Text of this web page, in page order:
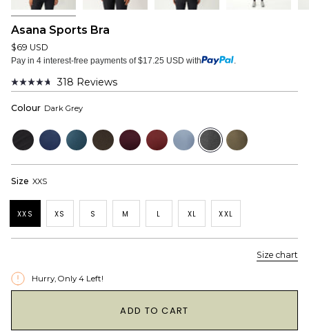
Asana Sports Bra
$69 USD
Pay in 4 interest-free payments of $17.25 USD with .
Rated
out
stars
318 Reviews
Colour Dark Grey
Black Navy BluewoodDark
Olive
MulberryWine
Red
Dusty
Blue
Dark
Grey
Dusky
Green
Size XXS
XXS XS S M L XL XXL
Size chart
Hurry, Only 4 Left!
ADD TO CART